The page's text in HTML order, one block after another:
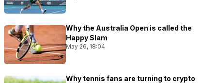
Why the Australia Open is called the
Happy Slam
May 26, 18:04
Why tennis fans are turning to crypto